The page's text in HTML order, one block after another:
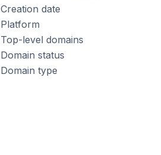
Creation date
Platform
Top-level domains
Domain status
Domain type